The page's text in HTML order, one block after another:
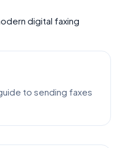
digital faxing
to sending faxes